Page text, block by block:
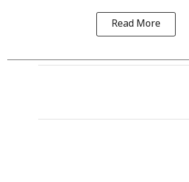
Read More